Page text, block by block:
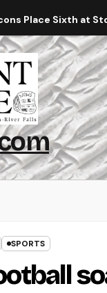
Place Sixth at
SPORTS